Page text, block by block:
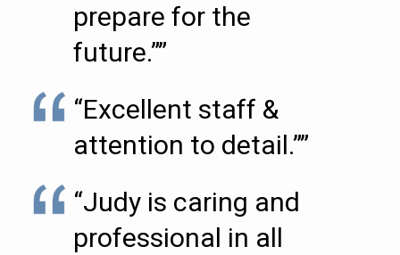
prepare for the
future.””
“Excellent staff &
attention to detail.””
“Judy is caring and
professional in all